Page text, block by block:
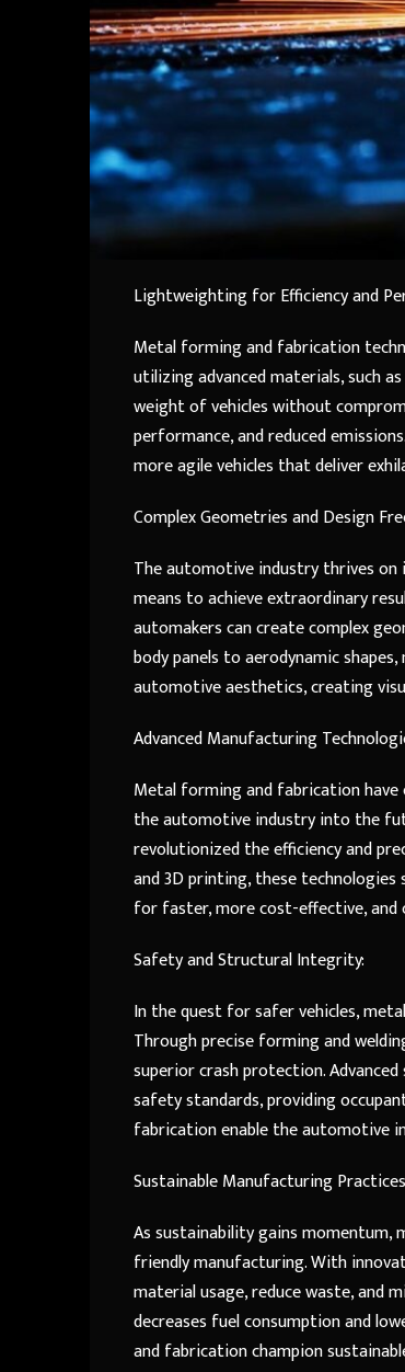
Lightweighting for Efficiency and
Metal forming and fabrication
utilizing advanced materials, such
weight of vehicles without
performance, and reduced
more agile vehicles that deliver
Complex Geometries and Design
The automotive industry thrives on
means to achieve extraordinary
automakers can create complex
body panels to aerodynamic
automotive aesthetics, creating
Advanced Manufacturing
Metal forming and fabrication have
the automotive industry into the
revolutionized the efficiency and
and 3D printing, these
for faster, more cost-effective, and
Safety and Structural Integrity:
In the quest for safer vehicles,
Through precise forming and
superior crash protection.
safety standards, providing
fabrication enable the automotive
Sustainable Manufacturing
As sustainability gains
friendly manufacturing. With
material usage, reduce waste, and
decreases fuel consumption and
and fabrication champion